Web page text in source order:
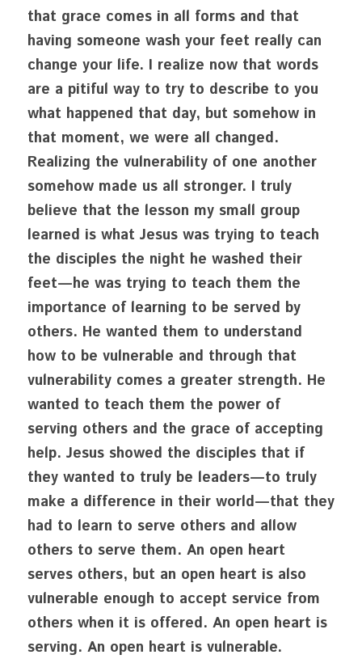
that grace comes in all forms and that
having someone wash your feet really can
change your life. I realize now that words
are a pitiful way to try to describe to you
what happened that day, but somehow in
that moment, we were all changed.
Realizing the vulnerability of one another
somehow made us all stronger. I truly
believe that the lesson my small group
learned is what Jesus was trying to teach
the disciples the night he washed their
feet—he was trying to teach them the
importance of learning to be served by
others. He wanted them to understand
how to be vulnerable and through that
vulnerability comes a greater strength. He
wanted to teach them the power of
serving others and the grace of accepting
help. Jesus showed the disciples that if
they wanted to truly be leaders—to truly
make a difference in their world—that they
had to learn to serve others and allow
others to serve them. An open heart
serves others, but an open heart is also
vulnerable enough to accept service from
others when it is offered. An open heart is
serving. An open heart is vulnerable.